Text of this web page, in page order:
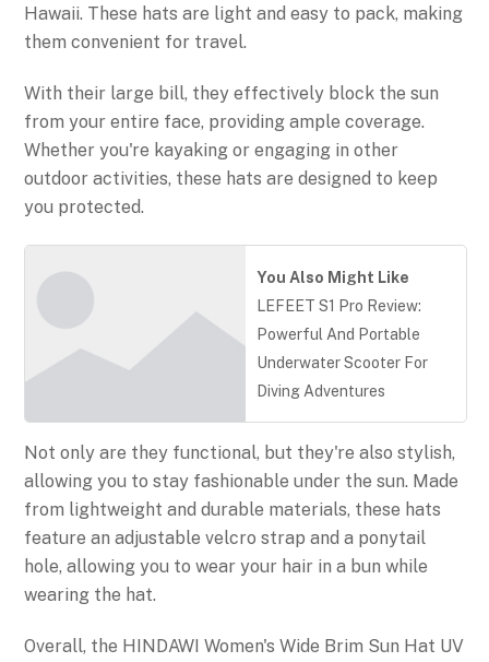
Hawaii. These hats are light and easy to pack, making
them convenient for travel.
With their large bill, they effectively block the sun
from your entire face, providing ample coverage.
Whether you're kayaking or engaging in other
outdoor activities, these hats are designed to keep
you protected.
You Also Might Like
LEFEET S1 Pro Review:
Powerful And Portable
Underwater Scooter For
Diving Adventures
Not only are they functional, but they're also stylish,
allowing you to stay fashionable under the sun. Made
from lightweight and durable materials, these hats
feature an adjustable velcro strap and a ponytail
hole, allowing you to wear your hair in a bun while
wearing the hat.
Overall, the HINDAWI Women's Wide Brim Sun Hat UV